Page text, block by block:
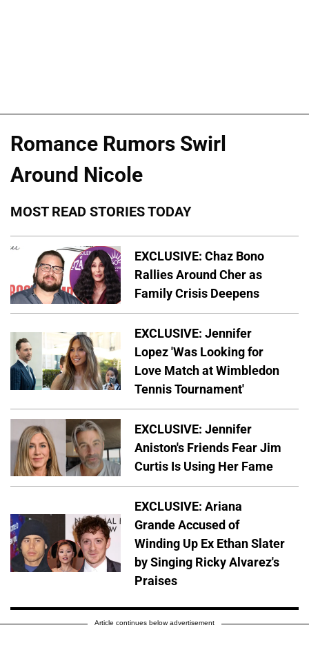
Romance Rumors Swirl
Around Nicole
MOST READ STORIES TODAY
EXCLUSIVE: Chaz Bono
Rallies Around Cher as
Family Crisis Deepens
EXCLUSIVE: Jennifer
Lopez 'Was Looking for
Love Match at Wimbledon
Tennis Tournament'
EXCLUSIVE: Jennifer
Aniston's Friends Fear Jim
Curtis Is Using Her Fame
EXCLUSIVE: Ariana
Grande Accused of
Winding Up Ex Ethan Slater
by Singing Ricky Alvarez's
Praises
Article continues below advertisement